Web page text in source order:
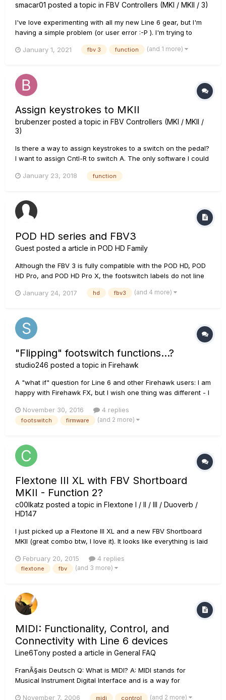
smacar01 posted a topic in FBV Controllers (MKI / MKII / 3)
I've love experimenting with all my new Line 6 gear, but I'm
having a simple problem (or user error :-P ). I'm trying to
simple. It appears that the "Function" switch on my footboard
January 1, 2021 fbv 3 function (and 1 more)
Assign keystrokes to MKII
brubenzer posted a topic in FBV Controllers (MKI / MKII /
3)
Is there a way to assign keystrokes to a switch on the pedal?
I want to assign Cntl-R to switch A. The only software I could
NCH but it will not recognize the MKII hardware. Advice
January 23, 2018 function
POD HD series and FBV3
Guest posted a article in POD HD Family
Although the FBV 3 is fully compatible with the POD HD, POD
HD Pro, and POD HD Pro X, the footswitch labels do not line
Shortboard MKII. The FBV 3 has been redesigned and it no
ass...
January 24, 2017 hd fbv3 (and 4 more)
"Flipping" footswitch functions...?
studio246 posted a topic in Firehawk
A "what if" question for Line 6 and other Firehawk users: I am
happy with Firehawk FX, but I wish one thing was different - I
patches. Stepping over the patch change buttons to hit delay
or overdrive on/off, I frequently miss and hit the...
November 30, 2016 4 replies
footswitch firmware (and 2 more)
Flextone III XL with FBV Shortboard
MKII - Function 2?
c00lkatz posted a topic in Flextone I / II / III / Duoverb /
HD147
I just picked up a Flextone III XL and a new FBV Shortboard
MKII (great combo btw, I love it). It looks like everything is laid
would seem Function 1 now controls the FX loop on/off, and
Stomp controls the Compressor. What does Function...
February 20, 2015 4 replies
flextone fbv (and 3 more)
MIDI: Functionality, Control, and
Connectivity with Line 6 devices
Line6Tony posted a article in General FAQ
FranÃ§ais Deutsch Q: What is MIDI? A: MIDI stands for
Musical Instrument Digital Interface and is a way for
November 7, 2006 midi control (and 2 more)